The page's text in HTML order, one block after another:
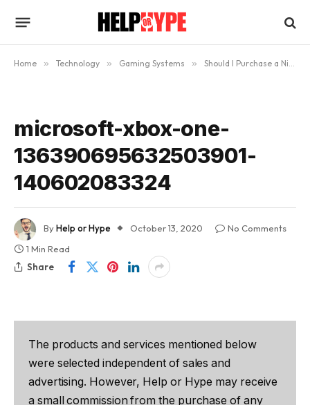
Home » Technology » Gaming Systems » Should I Purchase a Nintendo Switch, PS5, or an Xbox One for my Kids?
microsoft-xbox-one-
136390695632503901-
140602083324
ByHelp or Hype October 13, 2020
No Comments
1 Min Read
Share
The products and services mentioned below
were selected independent of sales and
advertising. However, Help or Hype may receive
a small commission from the purchase of any